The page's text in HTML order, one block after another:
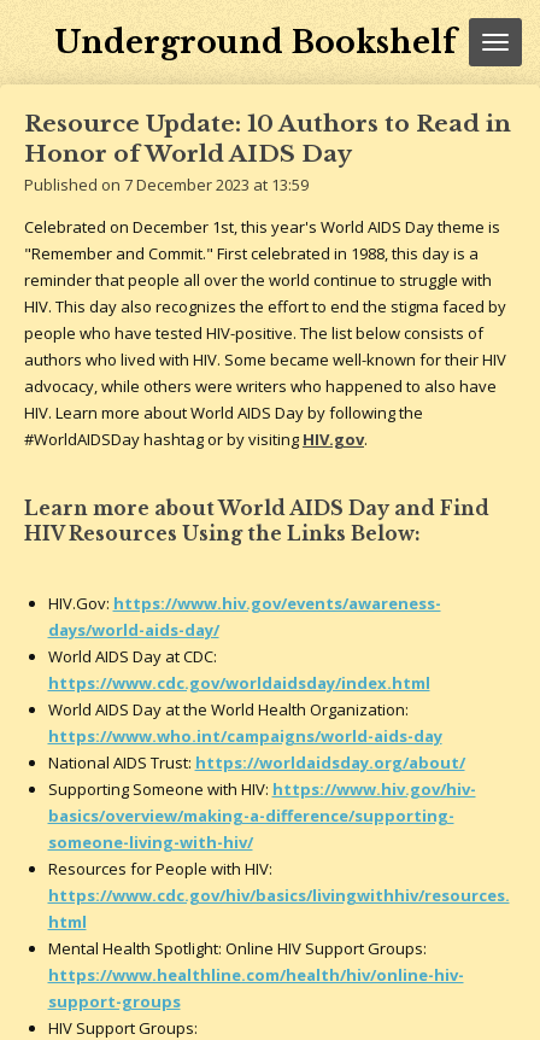
Underground Bookshelf
Resource Update: 10 Authors to Read in
Honor of World AIDS Day
Published on 7 December 2023 at 13:59
Celebrated on December 1st, this year's World AIDS Day theme is
"Remember and Commit." First celebrated in 1988, this day is a
reminder that people all over the world continue to struggle with
HIV. This day also recognizes the effort to end the stigma faced by
people who have tested HIV-positive. The list below consists of
authors who lived with HIV. Some became well-known for their HIV
advocacy, while others were writers who happened to also have
HIV. Learn more about World AIDS Day by following the
#WorldAIDSDay hashtag or by visiting HIV.gov.
Learn more about World AIDS Day and Find
HIV Resources Using the Links Below:
HIV.Gov: https://www.hiv.gov/events/awareness-
days/world-aids-day/
World AIDS Day at CDC:
https://www.cdc.gov/worldaidsday/index.html
World AIDS Day at the World Health Organization:
https://www.who.int/campaigns/world-aids-day
National AIDS Trust: https://worldaidsday.org/about/
Supporting Someone with HIV: https://www.hiv.gov/hiv-
basics/overview/making-a-difference/supporting-
someone-living-with-hiv/
Resources for People with HIV:
https://www.cdc.gov/hiv/basics/livingwithhiv/resources.
html
Mental Health Spotlight: Online HIV Support Groups:
https://www.healthline.com/health/hiv/online-hiv-
support-groups
HIV Support Groups: